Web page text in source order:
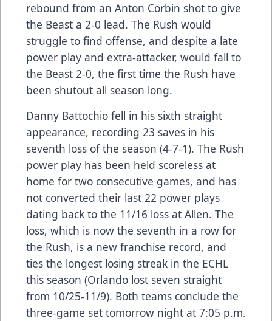
rebound from an Anton Corbin shot to give
the Beast a 2-0 lead. The Rush would
struggle to find offense, and despite a late
power play and extra-attacker, would fall to
the Beast 2-0, the first time the Rush have
been shutout all season long.
Danny Battochio fell in his sixth straight
appearance, recording 23 saves in his
seventh loss of the season (4-7-1). The Rush
power play has been held scoreless at
home for two consecutive games, and has
not converted their last 22 power plays
dating back to the 11/16 loss at Allen. The
loss, which is now the seventh in a row for
the Rush, is a new franchise record, and
ties the longest losing streak in the ECHL
this season (Orlando lost seven straight
from 10/25-11/9). Both teams conclude the
three-game set tomorrow night at 7:05 p.m.